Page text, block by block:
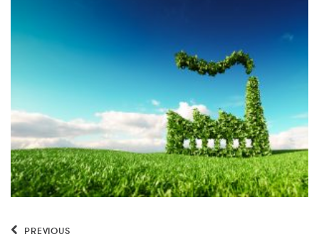
PREVIOUS